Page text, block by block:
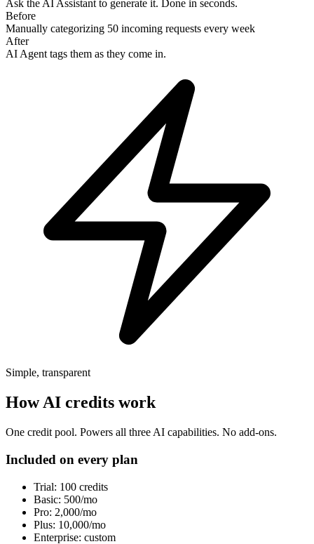
Ask the AI Assistant to generate it. Done in seconds.
Before
Manually categorizing 50 incoming requests every week
After
AI Agent tags them as they come in.
Simple, transparent
How AI credits work
One credit pool. Powers all three AI capabilities. No add-ons.
Included on every plan
Trial: 100 credits
Basic: 500/mo
Pro: 2,000/mo
Plus: 10,000/mo
Enterprise: custom